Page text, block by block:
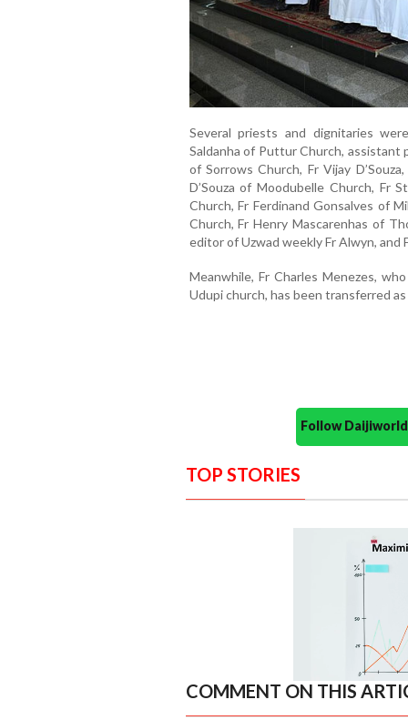
Several priests and dignitaries
Saldanha of Puttur Church, assistant
of Sorrows Church, Fr Vijay
D’Souza of Moodubelle Church, Fr
Church, Fr Ferdinand Gonsalves of
Church, Fr Henry Mascarenhas of
editor of Uzwad weekly Fr Alwyn,
Meanwhile, Fr Charles Menezes,
Udupi church, has been transferred
Follow
TOP STORIES
COMMENT ON THIS